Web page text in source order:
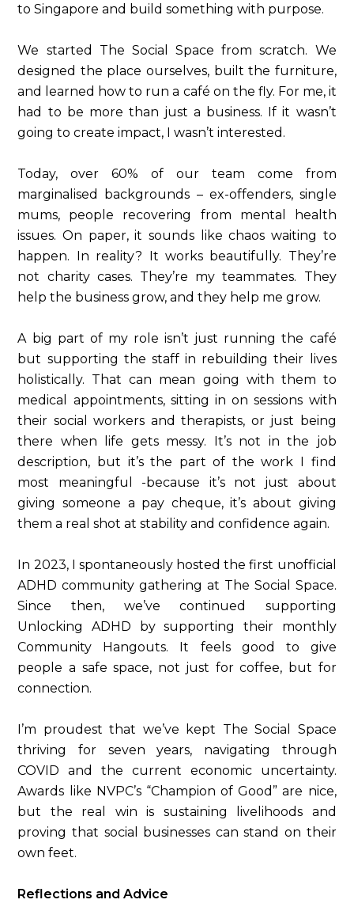
to Singapore and build something with purpose.
We started The Social Space from scratch. We
designed the place ourselves, built the furniture,
and learned how to run a café on the fly. For me, it
had to be more than just a business. If it wasn’t
going to create impact, I wasn’t interested.
Today, over 60% of our team come from
marginalised backgrounds – ex-offenders, single
mums, people recovering from mental health
issues. On paper, it sounds like chaos waiting to
happen. In reality? It works beautifully. They’re
not charity cases. They’re my teammates. They
help the business grow, and they help me grow.
A big part of my role isn’t just running the café
but supporting the staff in rebuilding their lives
holistically. That can mean going with them to
medical appointments, sitting in on sessions with
their social workers and therapists, or just being
there when life gets messy. It’s not in the job
description, but it’s the part of the work I find
most meaningful -because it’s not just about
giving someone a pay cheque, it’s about giving
them a real shot at stability and confidence again.
In 2023, I spontaneously hosted the first unofficial
ADHD community gathering at The Social Space.
Since then, we’ve continued supporting
Unlocking ADHD by supporting their monthly
Community Hangouts. It feels good to give
people a safe space, not just for coffee, but for
connection.
I’m proudest that we’ve kept The Social Space
thriving for seven years, navigating through
COVID and the current economic uncertainty.
Awards like NVPC’s “Champion of Good” are nice,
but the real win is sustaining livelihoods and
proving that social businesses can stand on their
own feet.
Reflections and Advice